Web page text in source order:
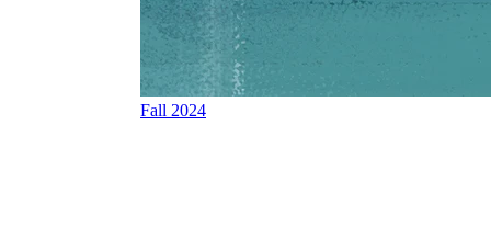
Fall 2024